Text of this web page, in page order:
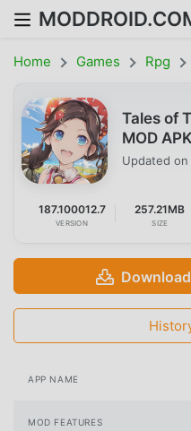
Home Games Rpg
Tales of
MOD
Updated on
187.100012.7
VERSION
257.21MB
SIZE
APP NAME
MOD FEATURES